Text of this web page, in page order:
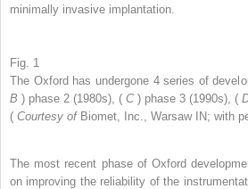
minimally invasive implantation.
Fig. 1
The Oxford has undergone 4 series of
B ) phase 2 (1980s), ( C ) phase 3 (1990s), (
( Courtesy of Biomet, Inc., Warsaw IN; with
The most recent phase of Oxford
on improving the reliability of the